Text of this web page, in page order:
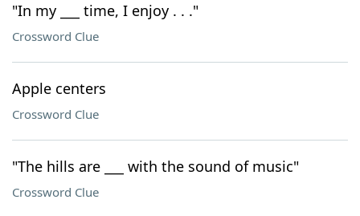
"In my ___ time, I enjoy . . ."
Crossword Clue
Apple centers
Crossword Clue
"The hills are ___ with the sound of music"
Crossword Clue